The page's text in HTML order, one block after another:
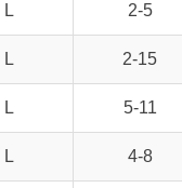
L 2-5
L 2-15
L 5-11
L 4-8